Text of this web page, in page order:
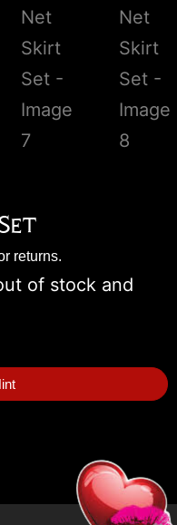
returns.
of stock and